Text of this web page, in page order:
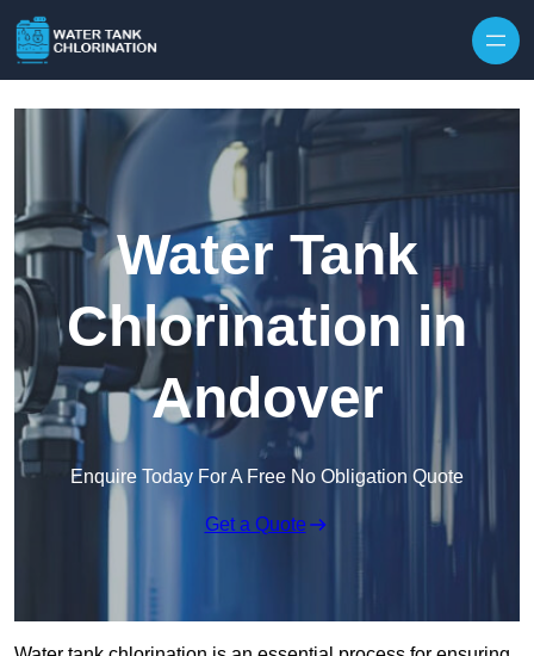
Water Tank
Chlorination in
Andover
Enquire Today For A Free No Obligation Quote
Get a Quote